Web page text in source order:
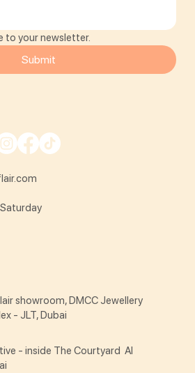
to your newsletter.
Submit
showroom, DMCC Jewellery
- JLT, Dubai
- inside The Courtyard Al